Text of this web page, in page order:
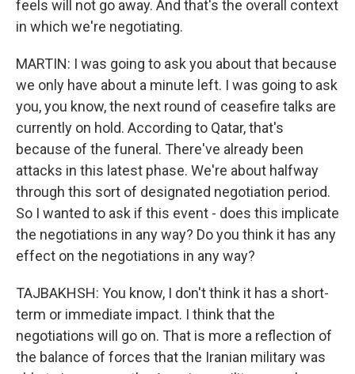
feels will not go away. And that's the overall context
in which we're negotiating.
MARTIN: I was going to ask you about that because
we only have about a minute left. I was going to ask
you, you know, the next round of ceasefire talks are
currently on hold. According to Qatar, that's
because of the funeral. There've already been
attacks in this latest phase. We're about halfway
through this sort of designated negotiation period.
So I wanted to ask if this event - does this implicate
the negotiations in any way? Do you think it has any
effect on the negotiations in any way?
TAJBAKHSH: You know, I don't think it has a short-
term or immediate impact. I think that the
negotiations will go on. That is more a reflection of
the balance of forces that the Iranian military was